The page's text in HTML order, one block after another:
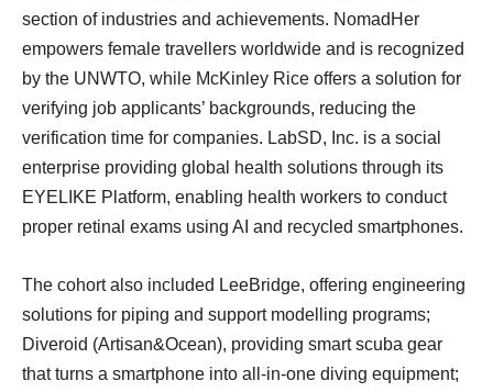
section of industries and achievements. NomadHer
empowers female travellers worldwide and is recognized
by the UNWTO, while McKinley Rice offers a solution for
verifying job applicants’ backgrounds, reducing the
verification time for companies. LabSD, Inc. is a social
enterprise providing global health solutions through its
EYELIKE Platform, enabling health workers to conduct
proper retinal exams using AI and recycled smartphones.
The cohort also included LeeBridge, offering engineering
solutions for piping and support modelling programs;
Diveroid (Artisan&Ocean), providing smart scuba gear
that turns a smartphone into all-in-one diving equipment;